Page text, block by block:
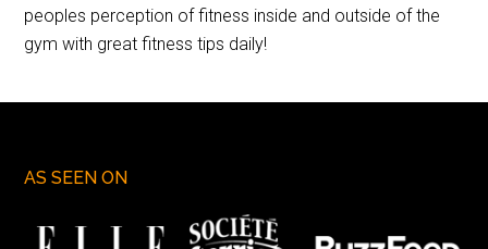
peoples perception of fitness inside and outside of the
gym with great fitness tips daily!
AS SEEN ON